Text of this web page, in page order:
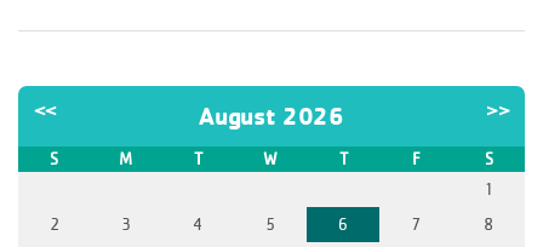
<< August 2026 >>
S M T W T F
S
1
2
3 4 5 6 7
8